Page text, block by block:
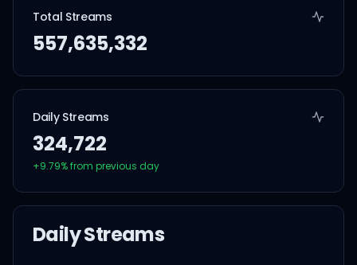
Total Streams
557,635,332
Daily Streams
324,722
+9.79% from previous day
Daily Streams